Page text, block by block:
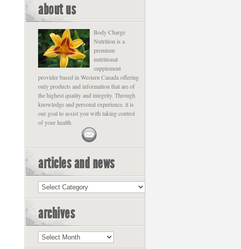
about us
Body Charge
Nutrition is a
premium
nutritional
supplement
provider based in Western Canada offering
only products and information that are of
the highest quality and integrity. Through
knowledge and personal experience, it is
our goal to assist you with taking control
of your health.
articles and news
Articles
and
archives
Archives